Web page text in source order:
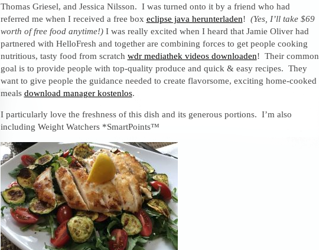
Thomas Griesel, and Jessica Nilsson. I was turned onto it by a friend who had
referred me when I received a free box eclipse java herunterladen! (Yes, I’ll take $69
worth of free food anytime!)I was really excited when I heard that Jamie Oliver had
partnered with HelloFresh and together are combining forces to get people cooking
nutritious, tasty food from scratch wdr mediathek videos downloaden! Their common
goal is to provide people with top-quality produce and quick & easy recipes. They
want to give people the guidance needed to create flavorsome, exciting home-cooked
meals download manager kostenlos.
I particularly love the freshness of this dish and its generous portions. I’m also
including Weight Watchers *SmartPoints™